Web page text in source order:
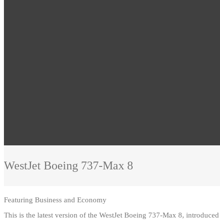
WestJet Boeing 737-Max 8
Featuring Business and Economy
This is the latest version of the WestJet Boeing 737-Max 8,